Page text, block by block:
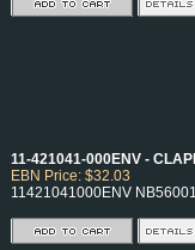
11-421041-000ENV -
EBN Price: $32.03
11421041000ENV